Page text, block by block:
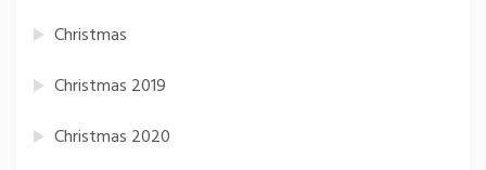
Christmas
Christmas 2019
Christmas 2020